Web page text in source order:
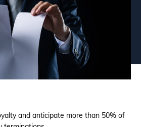
and anticipate more than 50% of